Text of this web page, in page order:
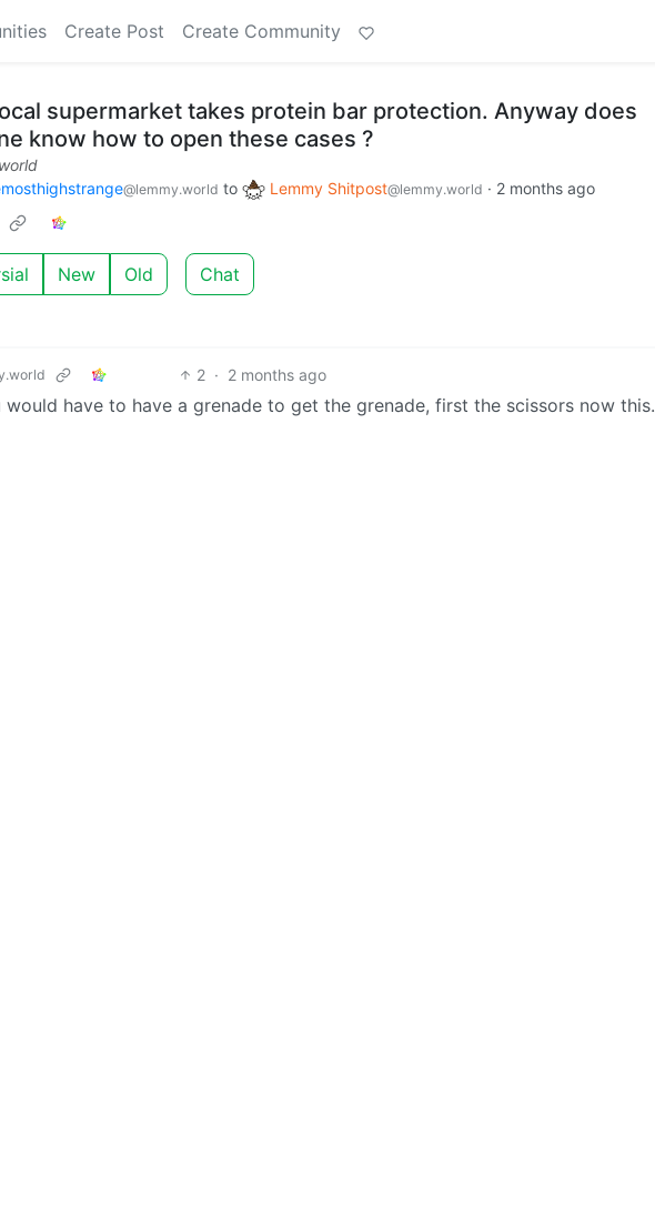
Create Post Create Community
supermarket takes protein bar protection. Anyway does
know how to open these cases ?
@lemmy.world to Lemmy Shitpost@lemmy.world · 2 months ago
New Old Chat
2 · 2 months ago
would have to have a grenade to get the grenade, first the scissors now this.